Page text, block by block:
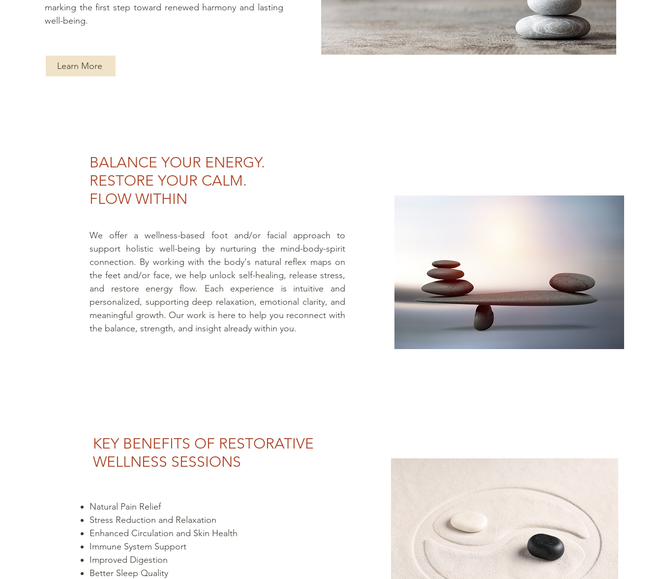
marking the first step toward renewed harmony and lasting
well-being.
Learn More
BALANCE YOUR ENERGY.
RESTORE YOUR CALM.
FLOW WITHIN
We offer a wellness-based foot and/or facial approach to
support holistic well-being by nurturing the mind-body-spirit
connection. By working with the body's natural reflex maps on
the feet and/or face, we help unlock self-healing, release stress,
and restore energy flow. Each experience is intuitive and
personalized, supporting deep relaxation, emotional clarity, and
meaningful growth. Our work is here to help you reconnect with
the balance, strength, and insight already within you.
KEY BENEFITS OF RESTORATIVE
WELLNESS SESSIONS
Natural Pain Relief
Stress Reduction and Relaxation
Enhanced Circulation and Skin Health
Immune System Support
Improved Digestion
Better Sleep Quality